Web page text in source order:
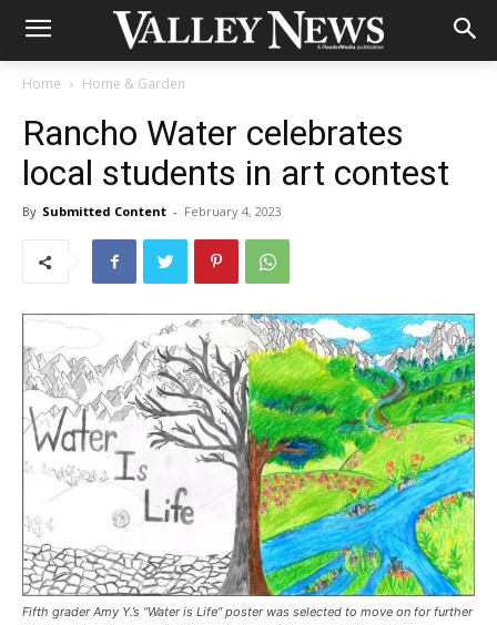
Home Home & Garden
Rancho Water celebrates
local students in art contest
By Submitted Content - February 4, 2023
Fifth grader Amy Y.’s “Water is Life” poster was selected to move on for further